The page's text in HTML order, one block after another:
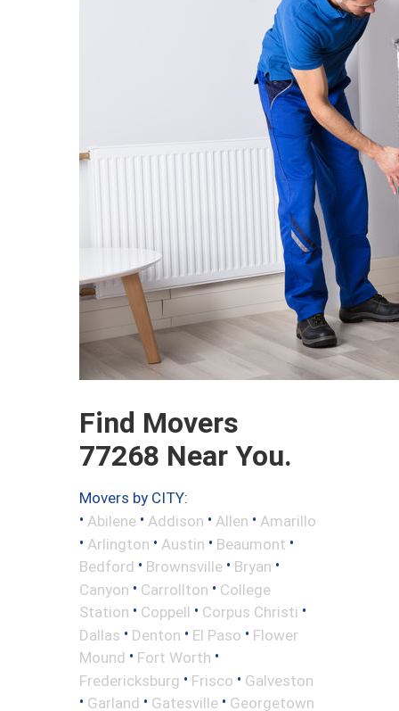
Find Movers
77268 Near You.
Movers by CITY:
• Abilene • Addison • Allen • Amarillo
• Arlington • Austin • Beaumont •
Bedford • Brownsville • Bryan •
Canyon • Carrollton • College
Station • Coppell • Corpus Christi •
Dallas • Denton • El Paso • Flower
Mound • Fort Worth •
Fredericksburg • Frisco • Galveston
• Garland • Gatesville • Georgetown